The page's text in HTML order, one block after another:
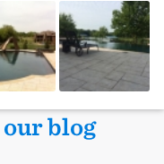
our blog